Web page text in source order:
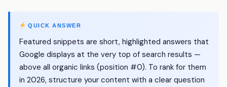
QUICK ANSWER
Featured snippets are short, highlighted answers that
Google displays at the very top of search results —
above all organic links (position #0). To rank for them
in 2026, structure your content with a clear question